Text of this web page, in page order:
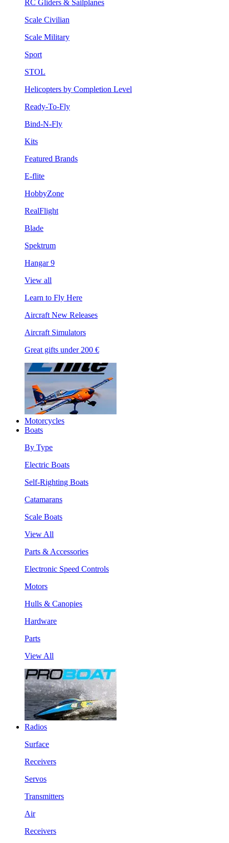
RC Gliders & Sailplanes
Scale Civilian
Scale Military
Sport
STOL
Helicopters by Completion Level
Ready-To-Fly
Bind-N-Fly
Kits
Featured Brands
E-flite
HobbyZone
RealFlight
Blade
Spektrum
Hangar 9
View all
Learn to Fly Here
Aircraft New Releases
Aircraft Simulators
Great gifts under 200 €
Motorcycles
Boats
By Type
Electric Boats
Self-Righting Boats
Catamarans
Scale Boats
View All
Parts & Accessories
Electronic Speed Controls
Motors
Hulls & Canopies
Hardware
Parts
View All
Radios
Surface
Receivers
Servos
Transmitters
Air
Receivers